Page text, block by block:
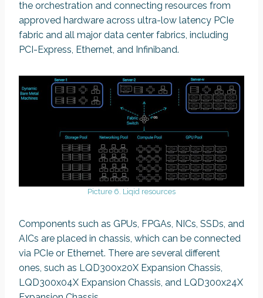
the orchestration and connecting resources from
approved hardware across ultra-low latency PCIe
fabric and all major data center fabrics, including
PCI-Express, Ethernet, and Infiniband.
Picture 6. Liqid resources
Components such as GPUs, FPGAs, NICs, SSDs, and
AICs are placed in chassis, which can be connected
via PCIe or Ethernet. There are several different
ones, such as LQD300x20X Expansion Chassis,
LQD300x04X Expansion Chassis, and LQD300x24X